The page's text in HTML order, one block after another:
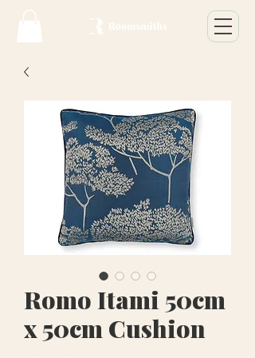
Romo Itami 50cm
x 50cm Cushion